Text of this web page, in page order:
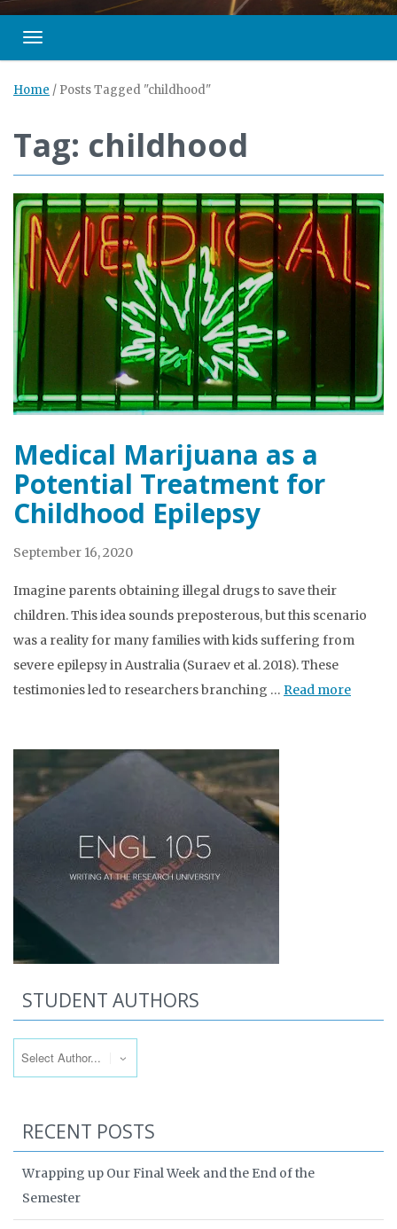
Toggle navigation
Home / Posts Tagged "childhood"
Tag: childhood
Medical Marijuana as a
Potential Treatment for
Childhood Epilepsy
September 16, 2020
Imagine parents obtaining illegal drugs to save their
children. This idea sounds preposterous, but this scenario
was a reality for many families with kids suffering from
severe epilepsy in Australia (Suraev et al. 2018). These
testimonies led to researchers branching … Read more
STUDENT AUTHORS
RECENT POSTS
Wrapping up Our Final Week and the End of the
Semester